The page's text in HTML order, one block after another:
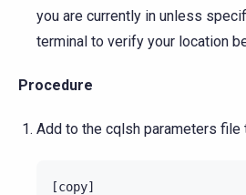
you are currently in unless
terminal to verify your location
Procedure
Add to the cqlsh parameters file
[copy]